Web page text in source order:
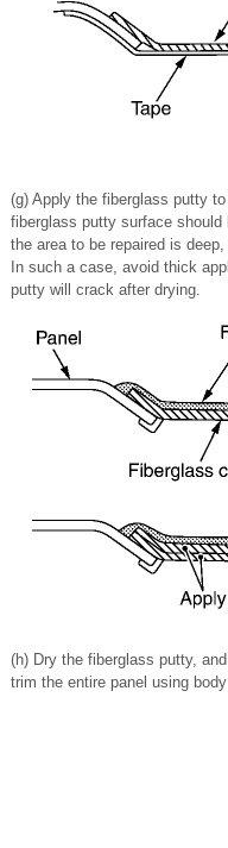
(g) Apply the fiberglass putty
fiberglass putty surface
the area to be repaired is
In such a case, avoid thick
putty will crack after drying.
(h) Dry the fiberglass putty,
trim the entire panel using